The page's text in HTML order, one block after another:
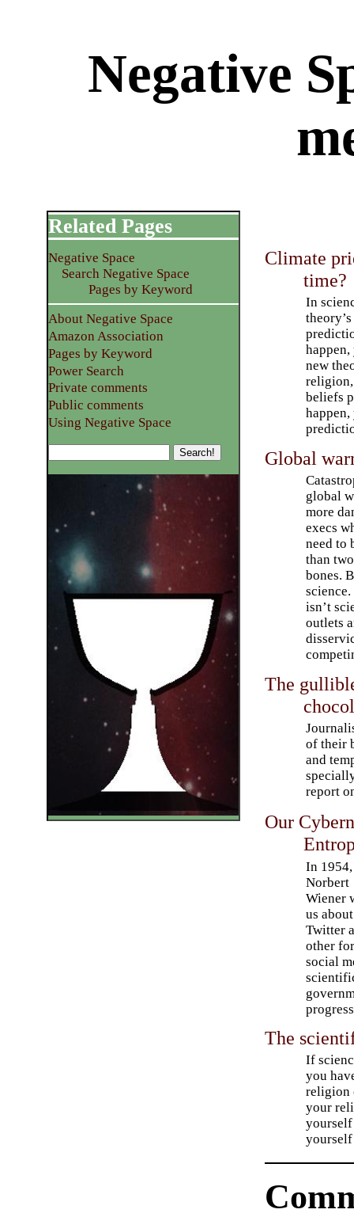
Negative
Climate
time?
In
theory’s
happen,
new
beliefs
Global
global
more
execs
need to
than
bones.
isn’t
outlets
The
of their
and
report
Our
In 1954,
Norbert
Wiener
us about
Twitter
other
social
The
If
you
religion
your
Related Pages
Negative Space
Search Negative Space
Pages by Keyword
About Negative Space
Amazon Association
Pages by Keyword
Power Search
Private comments
Public comments
Using Negative Space